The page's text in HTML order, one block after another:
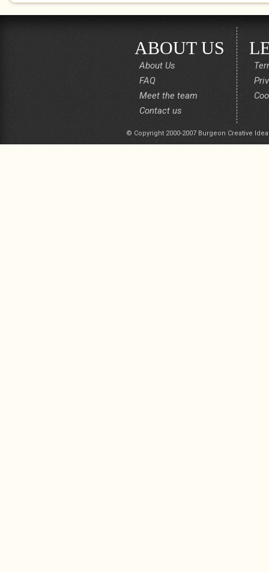
ABOUT US
About Us
FAQ
Meet the team
Contact us
© Copyright 2000-2007 Burgeon Creative